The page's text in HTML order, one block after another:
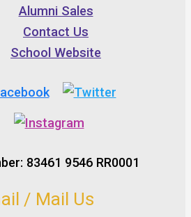
Alumni Sales
Contact Us
School Website
83461 9546 RR0001
/ Mail Us